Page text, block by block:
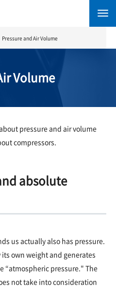
Pressure and Air Volume
Volume
pressure and air volume
compressors.
absolute
us actually also has pressure.
own weight and generates
“atmospheric pressure." The
not take into consideration